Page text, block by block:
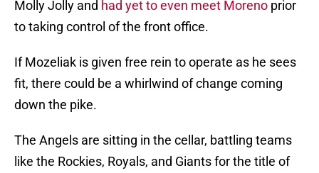
Molly Jolly and had yet to even meet Moreno prior
to taking control of the front office.
If Mozeliak is given free rein to operate as he sees
fit, there could be a whirlwind of change coming
down the pike.
The Angels are sitting in the cellar, battling teams
like the Rockies, Royals, and Giants for the title of